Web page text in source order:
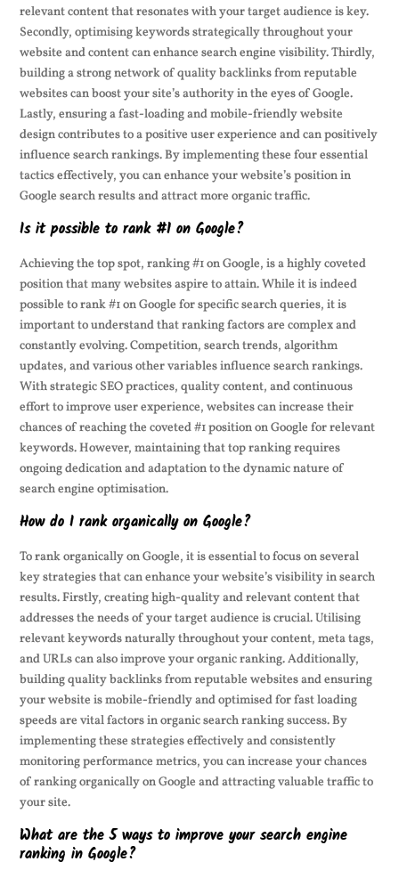
relevant content that resonates with your target audience is key.
Secondly, optimising keywords strategically throughout your
website and content can enhance search engine visibility. Thirdly,
building a strong network of quality backlinks from reputable
websites can boost your site’s authority in the eyes of Google.
Lastly, ensuring a fast-loading and mobile-friendly website
design contributes to a positive user experience and can positively
influence search rankings. By implementing these four essential
tactics effectively, you can enhance your website’s position in
Google search results and attract more organic traffic.
Is it possible to rank #1 on Google?
Achieving the top spot, ranking #1 on Google, is a highly coveted
position that many websites aspire to attain. While it is indeed
possible to rank #1 on Google for specific search queries, it is
important to understand that ranking factors are complex and
constantly evolving. Competition, search trends, algorithm
updates, and various other variables influence search rankings.
With strategic SEO practices, quality content, and continuous
effort to improve user experience, websites can increase their
chances of reaching the coveted #1 position on Google for relevant
keywords. However, maintaining that top ranking requires
ongoing dedication and adaptation to the dynamic nature of
search engine optimisation.
How do I rank organically on Google?
To rank organically on Google, it is essential to focus on several
key strategies that can enhance your website’s visibility in search
results. Firstly, creating high-quality and relevant content that
addresses the needs of your target audience is crucial. Utilising
relevant keywords naturally throughout your content, meta tags,
and URLs can also improve your organic ranking. Additionally,
building quality backlinks from reputable websites and ensuring
your website is mobile-friendly and optimised for fast loading
speeds are vital factors in organic search ranking success. By
implementing these strategies effectively and consistently
monitoring performance metrics, you can increase your chances
of ranking organically on Google and attracting valuable traffic to
your site.
What are the 5 ways to improve your search engine
ranking in Google?